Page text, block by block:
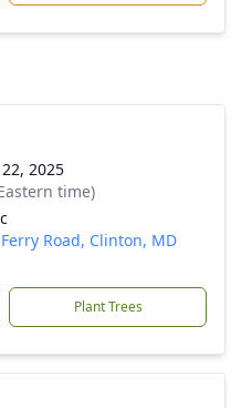
2025
time)
Road, Clinton, MD
Plant Trees